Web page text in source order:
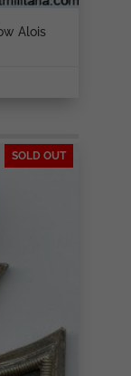
Alois
SOLD OUT